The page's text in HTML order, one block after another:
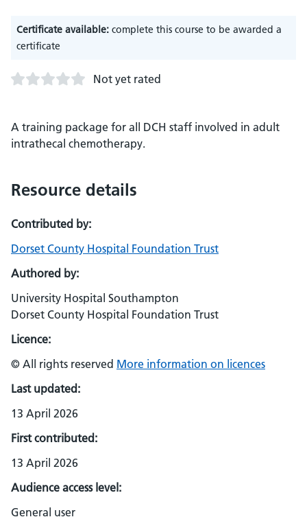
Certificate available: complete this course to be awarded a
certificate
Not yet rated
A training package for all DCH staff involved in adult
intrathecal chemotherapy.
Resource details
Contributed by:
Dorset County Hospital Foundation Trust
Authored by:
University Hospital Southampton
Dorset County Hospital Foundation Trust
Licence:
© All rights reserved More information on licences
Last updated:
13 April 2026
First contributed:
13 April 2026
Audience access level:
General user